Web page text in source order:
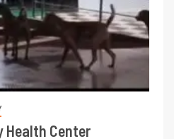
Health Center